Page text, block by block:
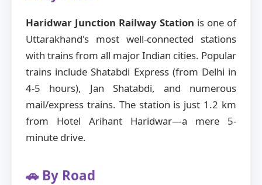
Haridwar Junction Railway Station is one of
Uttarakhand's most well-connected stations
with trains from all major Indian cities. Popular
trains include Shatabdi Express (from Delhi in
4-5 hours), Jan Shatabdi, and numerous
mail/express trains. The station is just 1.2 km
from Hotel Arihant Haridwar—a mere 5-
minute drive.
🚗 By Road